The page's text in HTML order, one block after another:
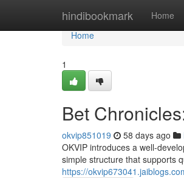
hindibookmark Home
Home
Home
1
Bet
okvip851019 58 days ago
OKVIP introduces a well-
simple structure that supports
https://